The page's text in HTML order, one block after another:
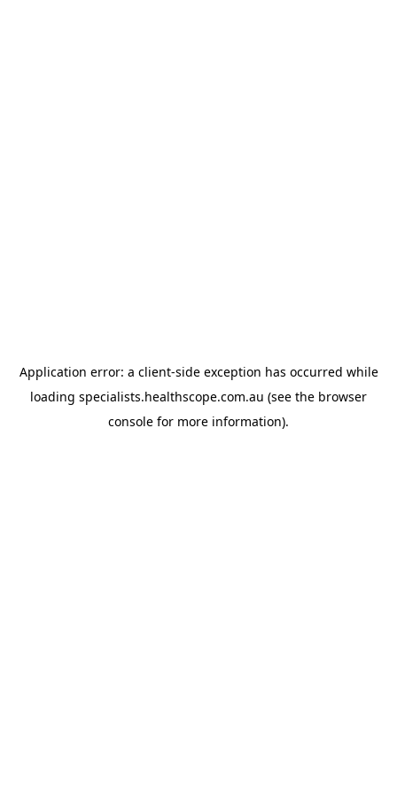
Application error: a client-side exception has occurred while
loading specialists.healthscope.com.au (see the browser
console for more information).